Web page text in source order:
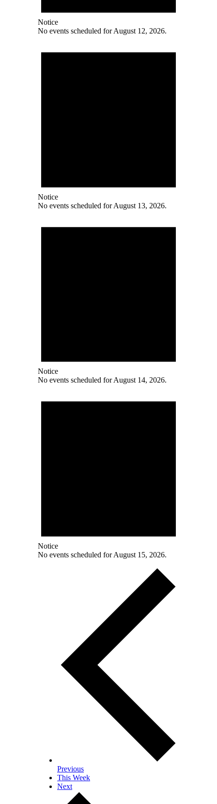
Notice
No events scheduled for August 12, 2026.
Notice
No events scheduled for August 13, 2026.
Notice
No events scheduled for August 14, 2026.
Notice
No events scheduled for August 15, 2026.
Previous
This Week
Next